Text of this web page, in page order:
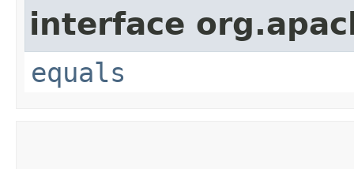
interface
equals